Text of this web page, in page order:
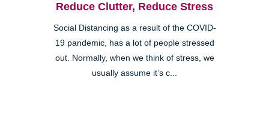
Reduce Clutter, Reduce Stress
Social Distancing as a result of the COVID-
19 pandemic, has a lot of people stressed
out. Normally, when we think of stress, we
usually assume it’s c...